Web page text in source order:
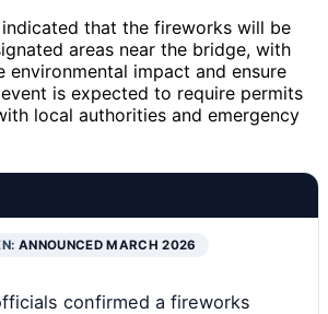
that the fireworks will be
areas near the bridge, with
impact and ensure
is expected to require permits
local authorities and emergency
ANNOUNCED MARCH 2026
confirmed a fireworks